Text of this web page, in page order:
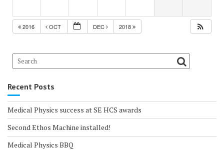
2016 OCT DEC 2018
Recent Posts
Medical Physics success at SE HCS awards
Second Ethos Machine installed!
Medical Physics BBQ